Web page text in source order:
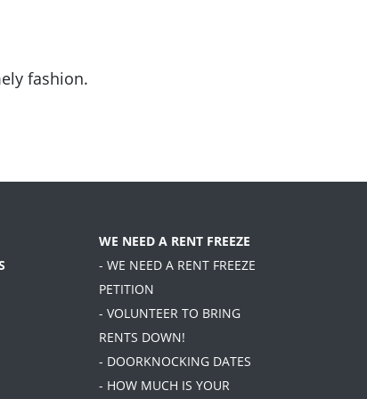
fashion.
WE NEED A RENT FREEZE
- WE NEED A RENT FREEZE
PETITION
- VOLUNTEER TO BRING
RENTS DOWN!
- DOORKNOCKING DATES
- HOW MUCH IS YOUR